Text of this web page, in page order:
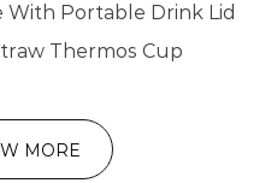
Portable Drink Lid
Thermos Cup
MORE